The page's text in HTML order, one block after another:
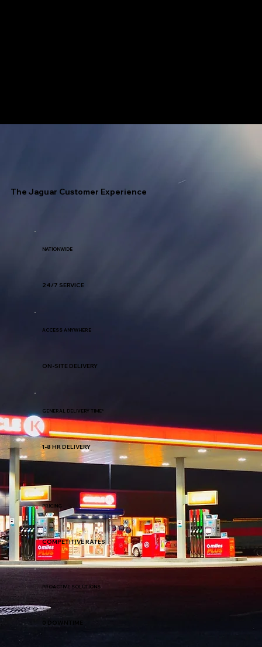
The Jaguar Customer Experience
NATIONWIDE
24/7 SERVICE
ACCESS ANYWHERE
ON-SITE DELIVERY
GENERAL DELIVERY TIME*
1-8 HR DELIVERY
PRICING
COMPETITIVE RATES
PROACTIVE SOLUTIONS
0 DOWNTIME